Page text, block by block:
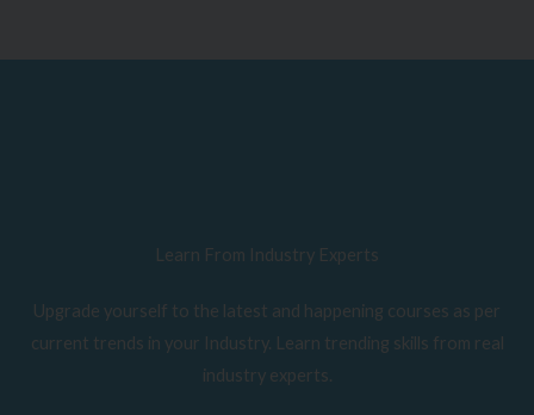
Learn From Industry Experts
Upgrade yourself to the latest and happening courses as per
current trends in your Industry. Learn trending skills from real
industry experts.